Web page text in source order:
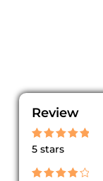
Review
Rated
5 stars